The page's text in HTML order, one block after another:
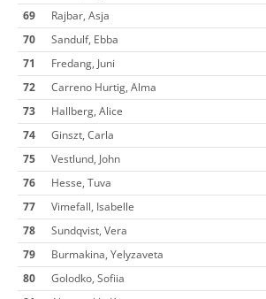
69
Rajbar, Asja
70
Sandulf, Ebba
71
Fredang, Juni
72
Carreno Hurtig, Alma
73
Hallberg, Alice
74
Ginszt, Carla
75
Vestlund, John
76
Hesse, Tuva
77
Vimefall, Isabelle
78
Sundqvist, Vera
79
Burmakina, Yelyzaveta
80
Golodko, Sofiia